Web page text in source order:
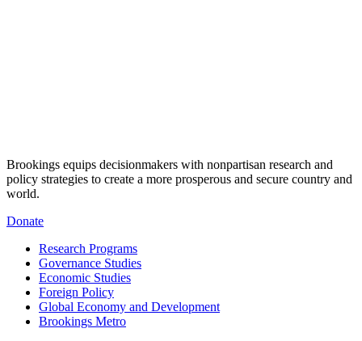
Brookings equips decisionmakers with nonpartisan research and
policy strategies to create a more prosperous and secure country and
world.
Donate
Research Programs
Governance Studies
Economic Studies
Foreign Policy
Global Economy and Development
Brookings Metro